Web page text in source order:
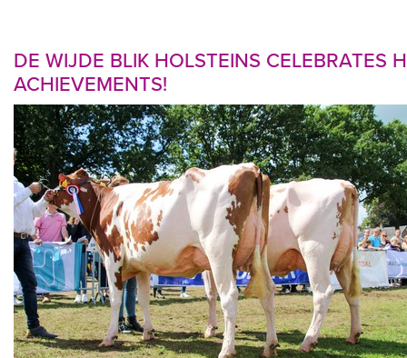
DE WIJDE BLIK HOLSTEINS CELEBRATES
ACHIEVEMENTS!